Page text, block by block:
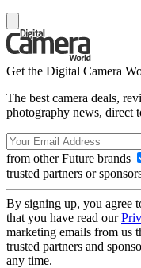
Get the Digital Camera
The best camera deals,
photography news, direct
from other Future brands
trusted partners or
By signing up, you agree
that you have read our
marketing emails from us
trusted partners and
any time.